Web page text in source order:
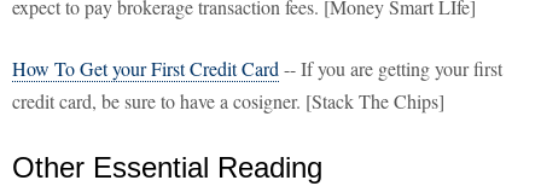
expect to pay brokerage transaction fees. [Money Smart LIfe]
How To Get your First Credit Card -- If you are getting your first
credit card, be sure to have a cosigner. [Stack The Chips]
Other Essential Reading